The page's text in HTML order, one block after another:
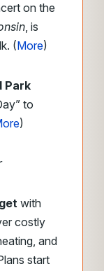
on the
, is
(More)
Park
to
)
with
costly
and
start